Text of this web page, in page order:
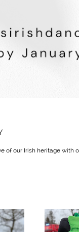
of our Irish heritage with